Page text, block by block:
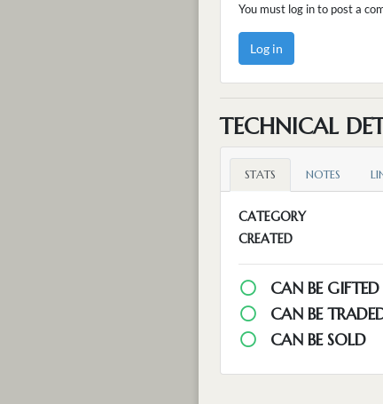
You must log in to post a
Log in
TECHNICAL
STATS NOTES
CATEGORY
CREATED
CAN BE GIFTED
CAN BE
CAN BE SOLD